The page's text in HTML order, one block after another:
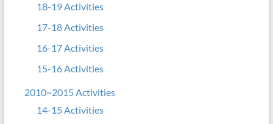
18-19 Activities
17-18 Activities
16-17 Activities
15-16 Activities
2010~2015 Activities
14-15 Activities